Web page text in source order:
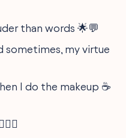
than words 🌟💬
sometimes, my virtue
I do the makeup ☕